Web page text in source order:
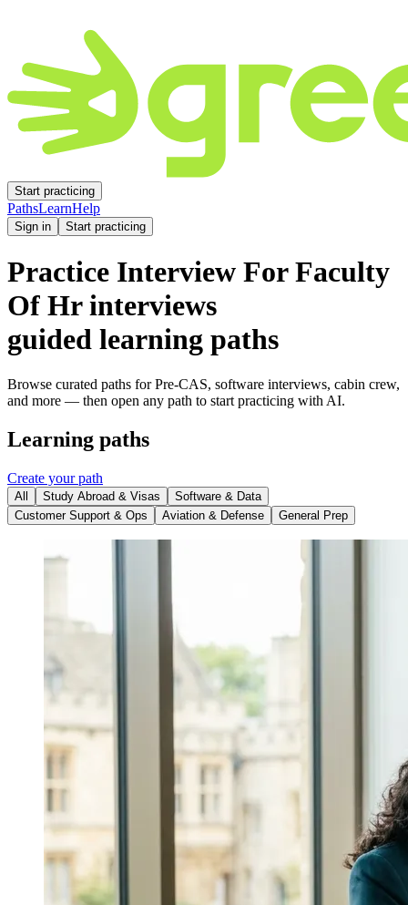
Start practicing
PathsLearnHelp
Sign in Start practicing
Practice Interview For Faculty
Of Hrinterviews
guided learning paths
Browse curated paths for Pre-CAS, software interviews, cabin crew,
and more — then open any path to start practicing with AI.
Learning paths
Create your path
All Study Abroad & Visas
Software & Data
Customer Support & Ops
Aviation & Defense General Prep